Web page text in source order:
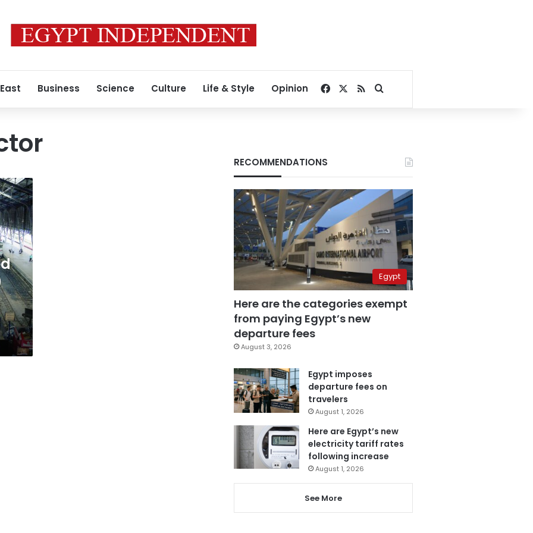
Business Science Culture Life & Style Opinion Facebook
RSSSearch for
RECOMMENDATIONS
Egypt
Here are the categories exempt
from paying Egypt’s new
departure fees
August 3, 2026
Egypt imposes
departure fees on
travelers
August 1, 2026
Here are Egypt’s new
electricity tariff rates
following increase
August 1, 2026
See More